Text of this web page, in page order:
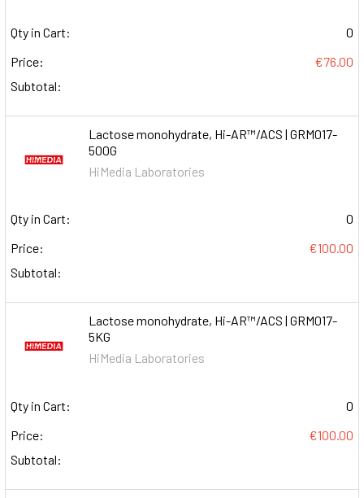
Qty in Cart:
0
Price:
€76.00
Subtotal:
Lactose monohydrate, Hi-AR™/ACS | GRM017-
500G
HiMedia Laboratories
Qty in Cart:
0
Price:
€100.00
Subtotal:
Lactose monohydrate, Hi-AR™/ACS | GRM017-
5KG
HiMedia Laboratories
Qty in Cart:
0
Price:
€100.00
Subtotal: